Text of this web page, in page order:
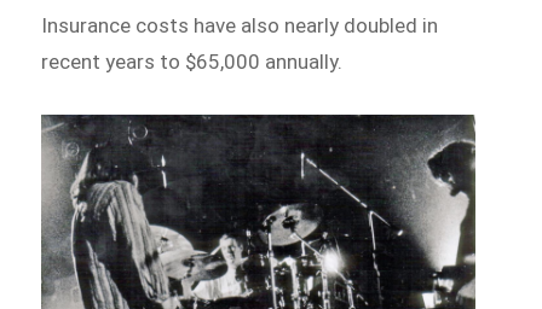
Insurance costs have also nearly doubled in
recent years to $65,000 annually.